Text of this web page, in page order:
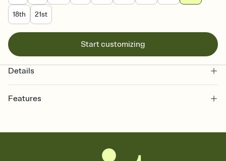
18th 21st
Start customizing
Details
Features
together. Pick an envelope color and liner that match your vibe,
add a stamp that feels intentional, and adjust the fonts,